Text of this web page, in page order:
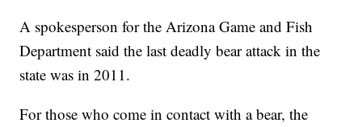
A spokesperson for the Arizona Game and Fish
Department said the last deadly bear attack in the
state was in 2011.
For those who come in contact with a bear, the